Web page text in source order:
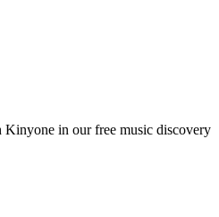
Kinyone in our free music discovery